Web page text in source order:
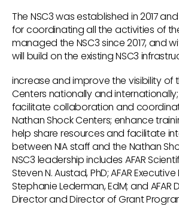
The NSC3 was established in 2017
for coordinating all the activities of the
managed the NSC3 since 2017, and
will build on the existing NSC3
increase and improve the visibility of
Centers nationally and internationally;
facilitate collaboration and
Nathan Shock Centers; enhance
help share resources and facilitate
between NIA staff and the Nathan
NSC3 leadership includes AFAR
Steven N. Austad, PhD; AFAR
Stephanie Lederman, EdM; and AFAR
Director and Director of Grant